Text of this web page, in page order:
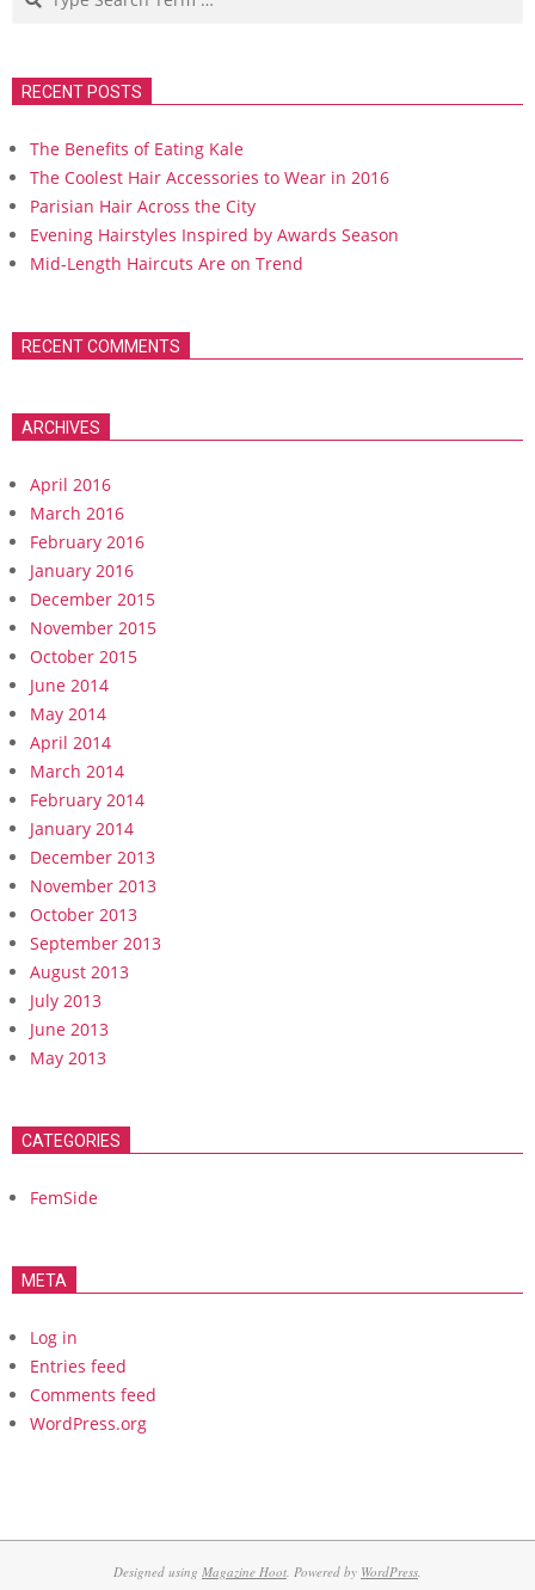
RECENT POSTS
The Benefits of Eating Kale
The Coolest Hair Accessories to Wear in 2016
Parisian Hair Across the City
Evening Hairstyles Inspired by Awards Season
Mid-Length Haircuts Are on Trend
RECENT COMMENTS
ARCHIVES
April 2016
March 2016
February 2016
January 2016
December 2015
November 2015
October 2015
June 2014
May 2014
April 2014
March 2014
February 2014
January 2014
December 2013
November 2013
October 2013
September 2013
August 2013
July 2013
June 2013
May 2013
CATEGORIES
FemSide
META
Log in
Entries feed
Comments feed
WordPress.org
Designed using Magazine Hoot. Powered by WordPress.